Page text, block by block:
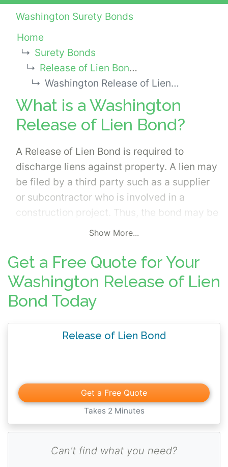
Washington Surety Bonds
Home
Surety Bonds
Release of Lien Bonds
Washington Release of Lien Bond
What is a Washington
Release of Lien Bond?
A Release of Lien Bond is required to
discharge liens against property. A lien may
be filed by a third party such as a supplier
or subcontractor who is involved in a
construction project. Thus, the bond may be
required of the general contractor obligated
estate cannot be transferred unless the
property is free of liens or a Release of Lien
Bond has been filed. The bond protects the
party who filed the lien against the property
Show More...
Get a Free Quote for Your
Washington Release of Lien
Bond Today
Release of Lien Bond
Get a Free Quote
Takes 2 Minutes
Can't find what you need?